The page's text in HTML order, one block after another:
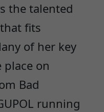
the talented
fits
of her key
on
Bad
running